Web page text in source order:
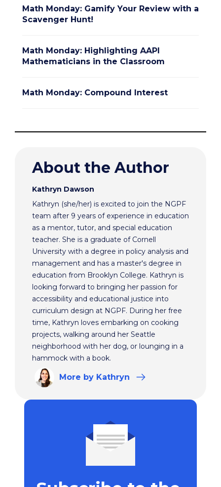
Math Monday: Gamify Your Review with a
Scavenger Hunt!
Math Monday: Highlighting AAPI
Mathematicians in the Classroom
Math Monday: Compound Interest
About the Author
Kathryn Dawson
Kathryn (she/her) is excited to join the NGPF
team after 9 years of experience in education
as a mentor, tutor, and special education
teacher. She is a graduate of Cornell
University with a degree in policy analysis and
management and has a master's degree in
education from Brooklyn College. Kathryn is
looking forward to bringing her passion for
accessibility and educational justice into
curriculum design at NGPF. During her free
time, Kathryn loves embarking on cooking
projects, walking around her Seattle
neighborhood with her dog, or lounging in a
hammock with a book.
More by Kathryn